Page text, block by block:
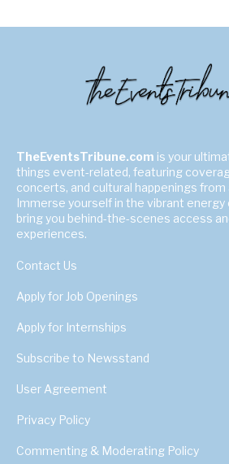
TheEventsTribune.com is your
things event-related, featuring
concerts, and cultural happenings from
Immerse yourself in the vibrant
bring you behind-the-scenes access
experiences.
Contact Us
Apply for Job Openings
Apply for Internships
Subscribe to Newsstand
User Agreement
Privacy Policy
Commenting & Moderating Policy